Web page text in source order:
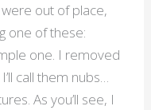
out of place,
one of these:
one. I removed
call them nubs…
As you’ll see, I